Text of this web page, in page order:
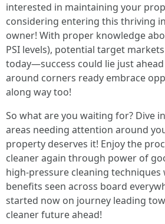
interested in maintaining your
considering entering this thriving
owner! With proper knowledge
PSI levels), potential target
today—success could lie just
around corners ready embrace
along way too!
So what are you waiting for? Dive
areas needing attention around
property deserves it! Enjoy the
cleaner again through power of
high-pressure cleaning techniques
benefits seen across board
started now on journey leading
cleaner future ahead!